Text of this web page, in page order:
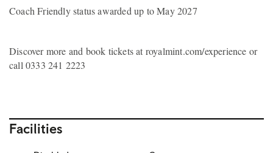
Coach Friendly status awarded up to May 2027
Discover more and book tickets at royalmint.com/experience or
call 0333 241 2223
Facilities